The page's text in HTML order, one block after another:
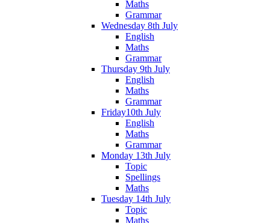
Maths
Grammar
Wednesday 8th July
English
Maths
Grammar
Thursday 9th July
English
Maths
Grammar
Friday10th July
English
Maths
Grammar
Monday 13th July
Topic
Spellings
Maths
Tuesday 14th July
Topic
Maths